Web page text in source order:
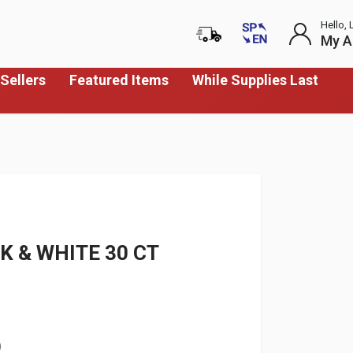
Featured Items
While Supplies Last
Hello,
My
& WHITE 30 CT